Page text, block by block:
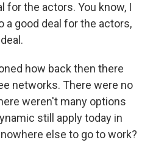
for the actors. You know, I
a good deal for the actors,
how back then there
networks. There were no
weren't many options
still apply today in
else to go to work?